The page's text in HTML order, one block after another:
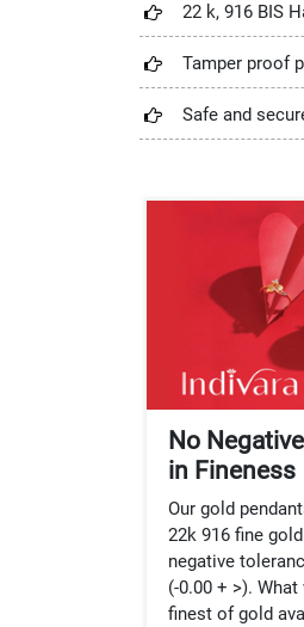
22 k, 916 BIS
Tamper proof
Safe and
No
in Fineness
Our gold
22k 916 fine
negative
(-0.00 + >).
finest of gold